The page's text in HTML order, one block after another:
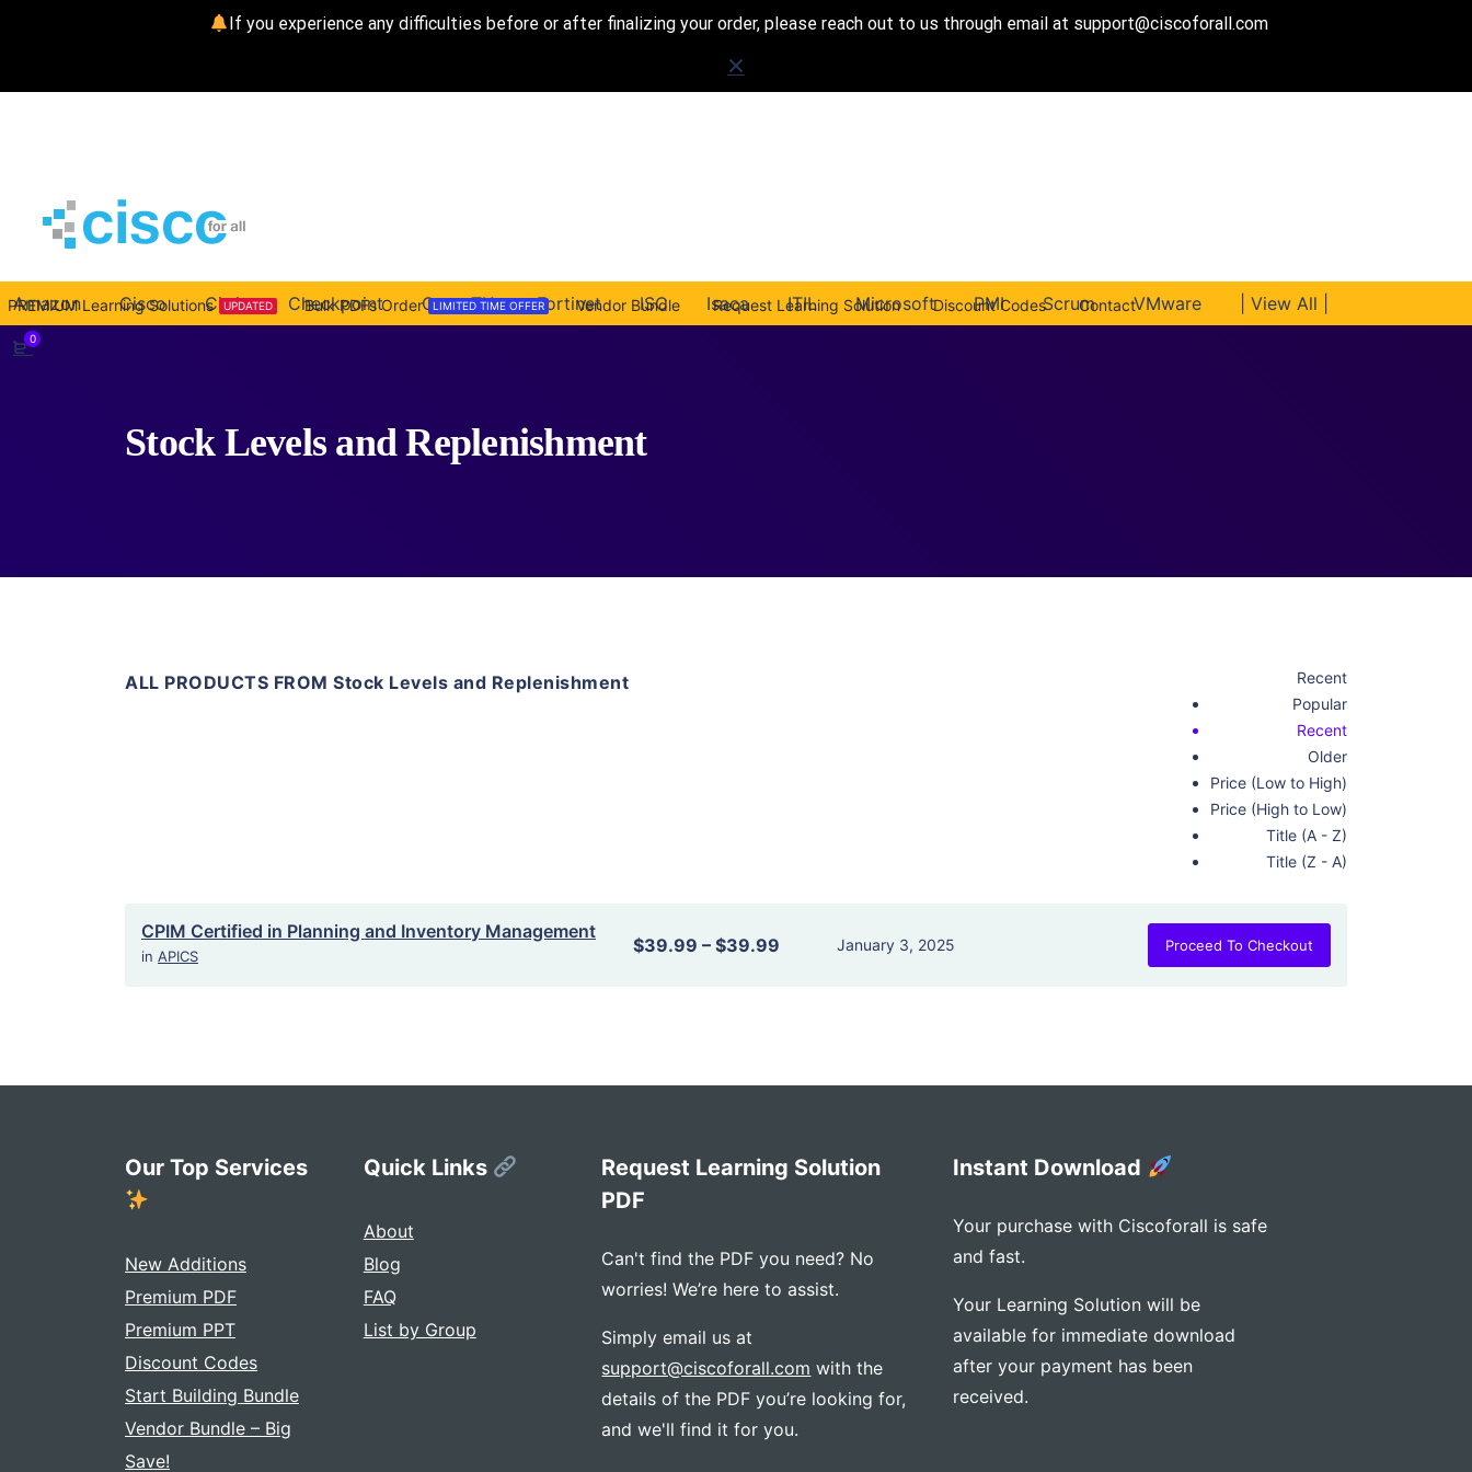
If you experience any difficulties before or after finalizing your order, please reach out to us through email at support@ciscoforall.com
PREMIUM Learning Solutions UPDATED Bulk PDFs Order LIMITED TIME OFFER Vendor Bundle Request Learning Solution Discount Codes Contact
Amazon Cisco Citrix Checkpoint CompTIA Fortinet ISC Isaca ITIL Microsoft PMI Scrum VMware | View All |
0
Stock Levels and Replenishment
ALL PRODUCTS FROM Stock Levels and Replenishment
Recent
Popular
Recent
Older
Price (Low to High)
Price (High to Low)
Title (A - Z)
Title (Z - A)
CPIM Certified in Planning and Inventory Management
in APICS $39.99 –$39.99 January 3, 2025 Proceed To Checkout
Our Top Services
New Additions
Premium PDF
Premium PPT
Discount Codes
Start Building Bundle
Vendor Bundle – Big
Save!
Quick Links
About
Blog
FAQ
List by Group
Request Learning Solution
PDF
Can't find the PDF you need? No
worries! We’re here to assist.
Simply email us at
support@ciscoforall.com with the
details of the PDF you’re looking for,
and we'll find it for you.
Instant Download
Your purchase with Ciscoforall is safe
and fast.
Your Learning Solution will be
available for immediate download
after your payment has been
received.